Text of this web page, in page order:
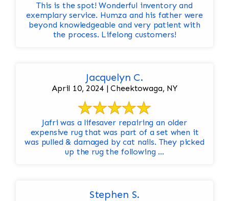
This is the spot! Wonderful inventory and
exemplary service. Humza and his father were
beyond knowledgeable and very patient with
the process. Lifelong customers!
Jacquelyn C.
April 10, 2024 | Cheektowaga, NY
Jafri was a lifesaver repairing an older
expensive rug that was part of a set when it
was pulled & damaged by cat nails. They picked
up the rug the following ...
Stephen S.